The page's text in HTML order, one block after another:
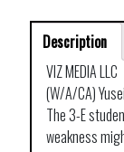
Description
VIZ MEDIA LLC
(W/A/CA)
The 3-E
weakness